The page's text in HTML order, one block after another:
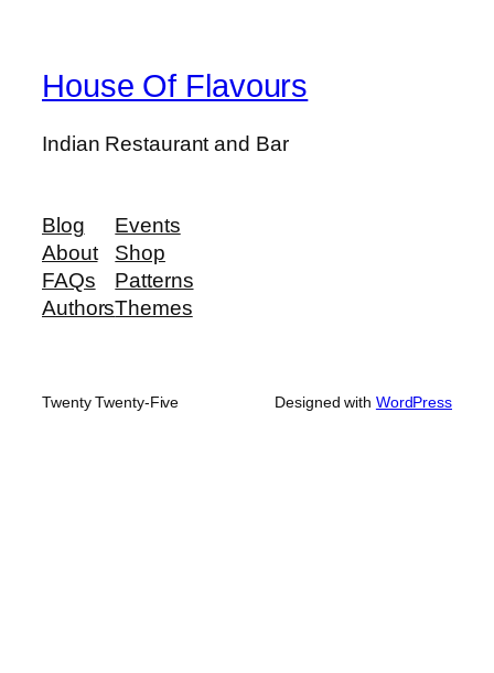
House Of Flavours
Indian Restaurant and Bar
Blog
About
FAQs
Authors
Events
Shop
Patterns
Themes
Twenty Twenty-Five Designed with WordPress